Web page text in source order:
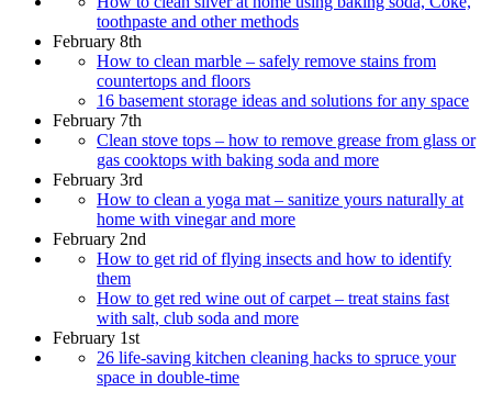
toothpaste and other methods
February 8th
How to clean marble – safely remove stains from
countertops and floors
16 basement storage ideas and solutions for any space
February 7th
Clean stove tops – how to remove grease from glass or
gas cooktops with baking soda and more
February 3rd
How to clean a yoga mat – sanitize yours naturally at
home with vinegar and more
February 2nd
How to get rid of flying insects and how to identify
them
How to get red wine out of carpet – treat stains fast
with salt, club soda and more
February 1st
26 life-saving kitchen cleaning hacks to spruce your
space in double-time